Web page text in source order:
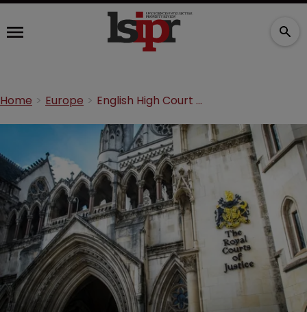
Home Europe English High Court strikes out bad faith ‘Revolax’ TM